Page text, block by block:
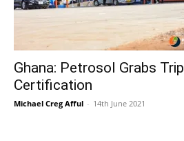
Ghana: Petrosol Grabs
Certification
Michael Creg Afful - 14th June 2021